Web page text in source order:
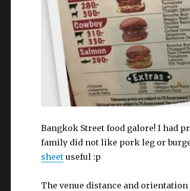
Bangkok Street food galore! I had
family did not like pork leg or
sheet useful :p
The venue distance and